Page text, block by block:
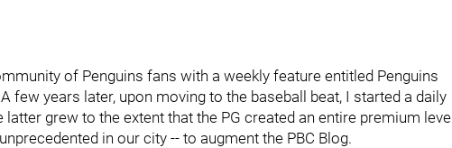
of Penguins fans with a weekly feature entitled Penguins
few years later, upon moving to the baseball beat, I started a daily
latter grew to the extent that the PG created an entire premium level
in our city -- to augment the PBC Blog.